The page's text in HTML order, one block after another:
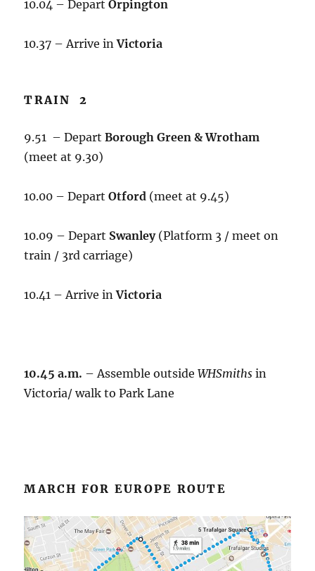
10.04 – DepartOrpington
10.37 – Arrive inVictoria
TRAIN 2
9.51 – DepartBorough Green & Wrotham
(meet at 9.30)
10.00 – DepartOtford (meet at 9.45)
10.09 – Depart Swanley(Platform 3 / meet on
train / 3rd carriage)
10.41 – Arrive inVictoria
10.45 a.m. – Assemble outsideWHSmiths in
Victoria/ walk to Park Lane
MARCH FOR EUROPE ROUTE